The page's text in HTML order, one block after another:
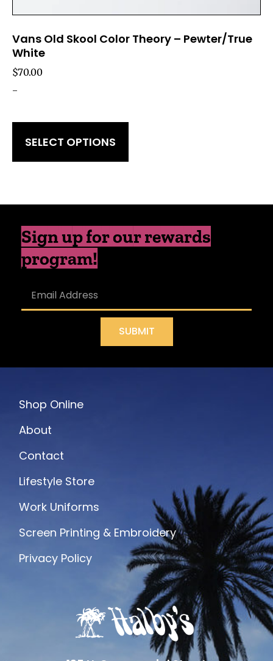
Vans Old Skool Color Theory – Pewter/True
White
$70.00
-
SELECT OPTIONS
Sign up for our rewards
program!
SUBMIT
Shop Online
About
Contact
Lifestyle Store
Work Uniforms
Screen Printing & Embroidery
Privacy Policy